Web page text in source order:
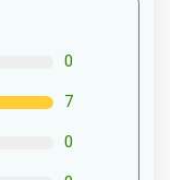
0
7
0